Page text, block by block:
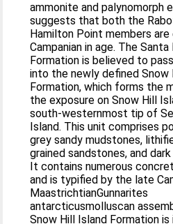
ammonite and palynomorph
suggests that both the
Hamilton Point members
Campanian in age. The
Formation is believed to
into the newly defined Snow
Formation, which forms the
the exposure on Snow Hill
south-westernmost tip of
Island. This unit comprises
grey sandy mudstones,
grained sandstones, and
It contains numerous
and is typified by the late
MaastrichtianGunnarites
antarcticusmolluscan
Snow Hill Island Formation is